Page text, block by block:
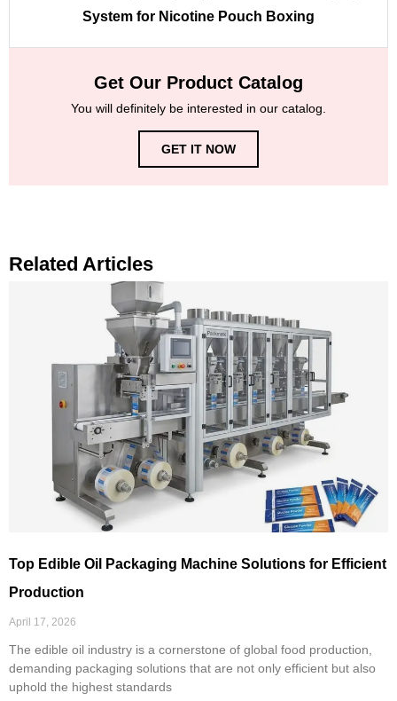
System for Nicotine Pouch Boxing
Get Our Product Catalog
You will definitely be interested in our catalog.
GET IT NOW
Related Articles
Top Edible Oil Packaging Machine Solutions for Efficient
Production
April 17, 2026
The edible oil industry is a cornerstone of global food production,
demanding packaging solutions that are not only efficient but also
uphold the highest standards